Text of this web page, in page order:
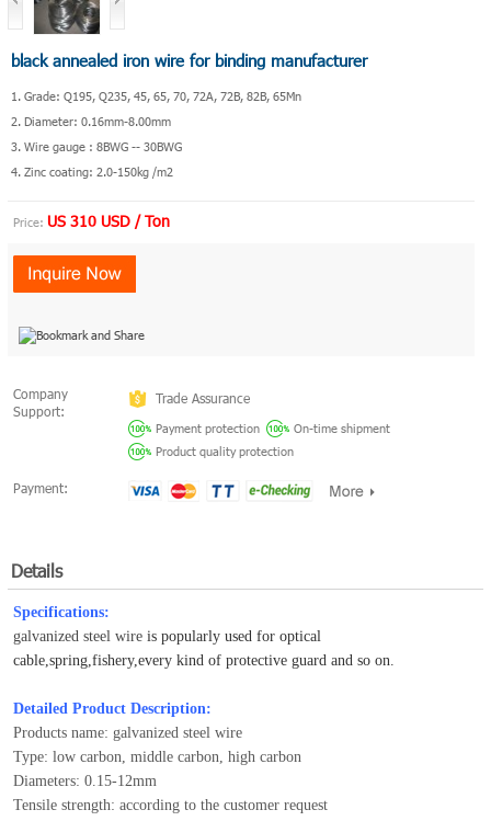
black annealed iron wire for binding manufacturer
1. Grade: Q195, Q235, 45, 65, 70, 72A, 72B, 82B, 65Mn
2. Diameter: 0.16mm-8.00mm
3. Wire gauge : 8BWG -- 30BWG
4. Zinc coating: 2.0-150kg /m2
Price: US 310 USD / Ton
Company
Support:
Trade Assurance
Payment protection
On-time shipment
Product quality protection
Payment:
Details
Specifications:
galvanized steel wireis popularly used for optical
cable,spring,fishery,every kind of protective guard and so on.
Detailed Product Description:
Products name: galvanized steel wire
Type: low carbon, middle carbon, high carbon
Diameters: 0.15-12mm
Tensile strength: according to the customer request